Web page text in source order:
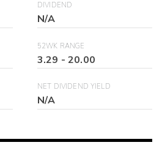
DIVIDEND
N/A
52WK RANGE
3.29 -20.00
NET DIVIDEND YIELD
N/A